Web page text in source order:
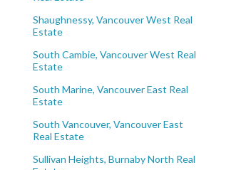
Shaughnessy, Vancouver West Real
Estate
South Cambie, Vancouver West Real
Estate
South Marine, Vancouver East Real
Estate
South Vancouver, Vancouver East
Real Estate
Sullivan Heights, Burnaby North Real